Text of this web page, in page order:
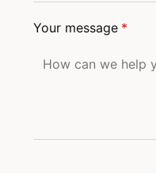
Your message *